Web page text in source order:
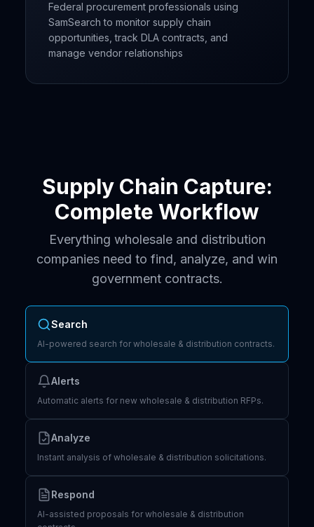
Federal procurement professionals using
SamSearch to monitor supply chain
opportunities, track DLA contracts, and
manage vendor relationships
Supply Chain Capture:
Complete Workflow
Everything wholesale and distribution
companies need to find, analyze, and win
government contracts.
Search
AI-powered search for wholesale & distribution contracts.
Alerts
Automatic alerts for new wholesale & distribution RFPs.
Analyze
Instant analysis of wholesale & distribution solicitations.
Respond
AI-assisted proposals for wholesale & distribution